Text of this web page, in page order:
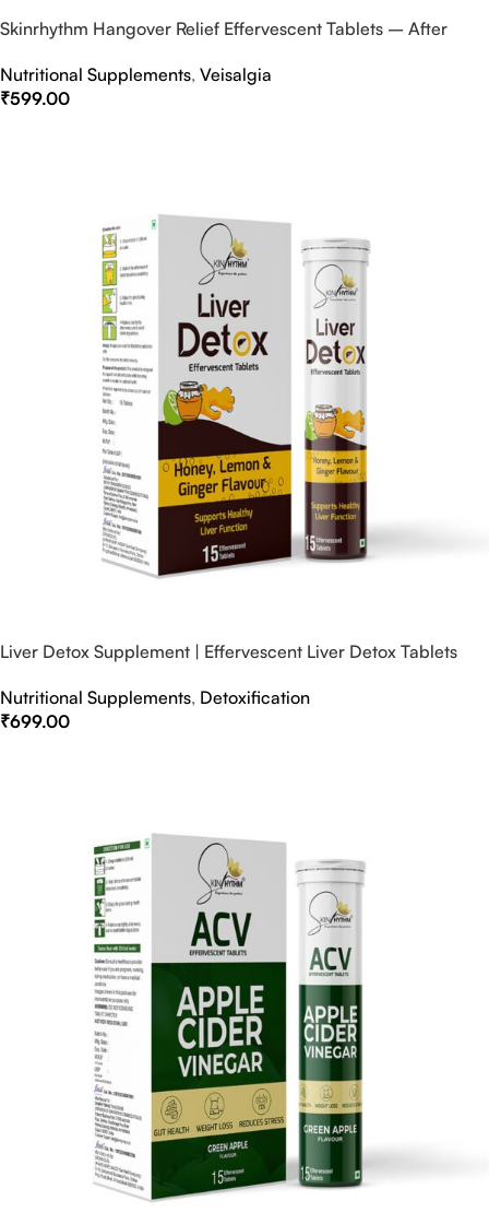
Skinrhythm Hangover Relief Effervescent Tablets – After
Nutritional Supplements, Veisalgia
₹599.00
Liver Detox Supplement | Effervescent Liver Detox Tablets
Nutritional Supplements, Detoxification
₹699.00